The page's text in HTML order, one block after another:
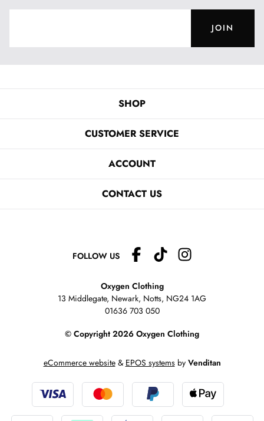
JOIN
SHOP
CUSTOMER SERVICE
ACCOUNT
CONTACT US
FOLLOW US
Oxygen Clothing
13 Middlegate, Newark, Notts, NG24 1AG
01636 703 050
© Copyright 2026 Oxygen Clothing
eCommerce website& EPOS systemsby Venditan